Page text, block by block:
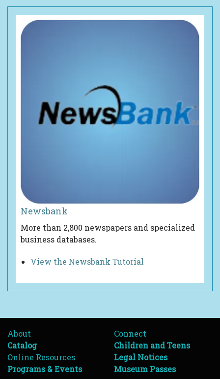
Newsbank
More than 2,800 newspapers and specialized
business databases.
View the Newsbank Tutorial
About
Catalog
Online Resources
Programs & Events
Connect
Children and Teens
Legal Notices
Museum Passes